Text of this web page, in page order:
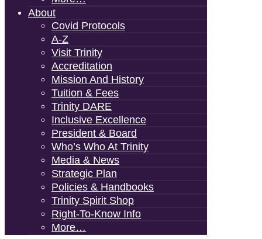
About
Covid Protocols
A-Z
Visit Trinity
Accreditation
Mission And History
Tuition & Fees
Trinity DARE
Inclusive Excellence
President & Board
Who’s Who At Trinity
Media & News
Strategic Plan
Policies & Handbooks
Trinity Spirit Shop
Right-To-Know Info
More…